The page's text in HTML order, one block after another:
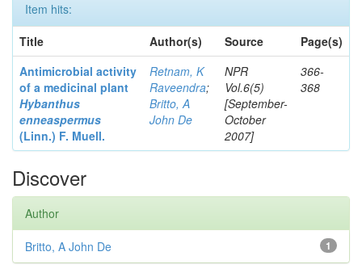
Item hits:
Title
Author(s) Source
Page(s)
Antimicrobial activity
of a medicinal plant
Hybanthus
enneaspermus
(Linn.) F. Muell.
Retnam, K
Raveendra;
Britto, A
John De
NPR
Vol.6(5)
[September-
October
2007]
366-
368
Discover
Author
1
Britto, A John De